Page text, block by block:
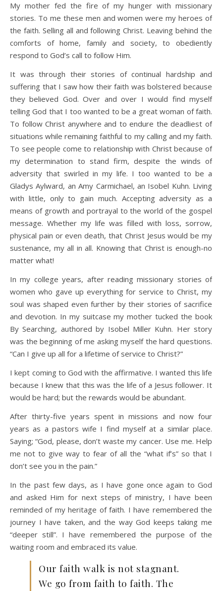
My mother fed the fire of my hunger with missionary
stories. To me these men and women were my heroes of
the faith. Selling all and following Christ. Leaving behind the
comforts of home, family and society, to obediently
respond to God’s call to follow Him.
It was through their stories of continual hardship and
suffering that I saw how their faith was bolstered because
they believed God. Over and over I would find myself
telling God that I too wanted to be a great woman of faith.
To follow Christ anywhere and to endure the deadliest of
situations while remaining faithful to my calling and my faith.
To see people come to relationship with Christ because of
my determination to stand firm, despite the winds of
adversity that swirled in my life. I too wanted to be a
Gladys Aylward, an Amy Carmichael, an Isobel Kuhn. Living
with little, only to gain much. Accepting adversity as a
means of growth and portrayal to the world of the gospel
message. Whether my life was filled with loss, sorrow,
physical pain or even death, that Christ Jesus would be my
sustenance, my all in all. Knowing that Christ is enough-no
matter what!
In my college years, after reading missionary stories of
women who gave up everything for service to Christ, my
soul was shaped even further by their stories of sacrifice
and devotion. In my suitcase my mother tucked the book
By Searching, authored by Isobel Miller Kuhn. Her story
was the beginning of me asking myself the hard questions.
“Can I give up all for a lifetime of service to Christ?”
I kept coming to God with the affirmative. I wanted this life
because I knew that this was the life of a Jesus follower. It
would be hard; but the rewards would be abundant.
After thirty-five years spent in missions and now four
years as a pastors wife I find myself at a similar place.
Saying; “God, please, don’t waste my cancer. Use me. Help
me not to give way to fear of all the “what if’s” so that I
don’t see you in the pain.”
In the past few days, as I have gone once again to God
and asked Him for next steps of ministry, I have been
reminded of my heritage of faith. I have remembered the
journey I have taken, and the way God keeps taking me
“deeper still”. I have remembered the purpose of the
waiting room and embraced its value.
Our faith walk is not stagnant.
We go from faith to faith. The